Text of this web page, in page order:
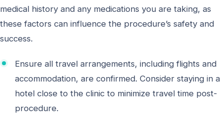
medical history and any medications you are taking, as
these factors can influence the procedure’s safety and
success.
Ensure all travel arrangements, including flights and
accommodation, are confirmed. Consider staying in a
hotel close to the clinic to minimize travel time post-
procedure.